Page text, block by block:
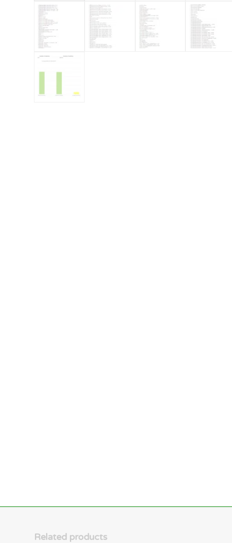
Related products